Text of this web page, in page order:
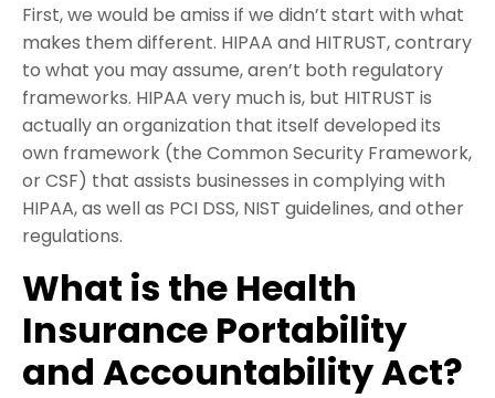
First, we would be amiss if we didn’t start with what
makes them different. HIPAA and HITRUST, contrary
to what you may assume, aren’t both regulatory
frameworks. HIPAA very much is, but HITRUST is
actually an organization that itself developed its
own framework (the Common Security Framework,
or CSF) that assists businesses in complying with
HIPAA, as well as PCI DSS, NIST guidelines, and other
regulations.
What is the Health
Insurance Portability
and Accountability Act?